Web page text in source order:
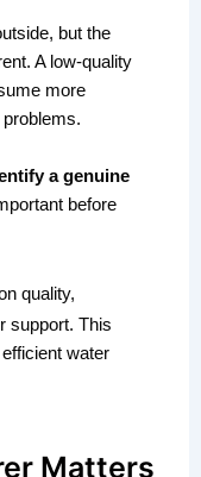
but the
A low-quality
more
a genuine
before
quality,
support. This
water
Matters